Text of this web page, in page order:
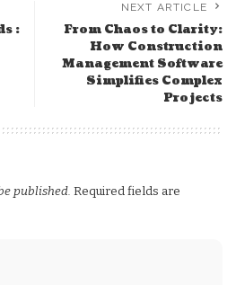
:
NEXT ARTICLE
From Chaos to Clarity:
How Construction
Management Software
Simplifies Complex
Projects
published. Required fields are